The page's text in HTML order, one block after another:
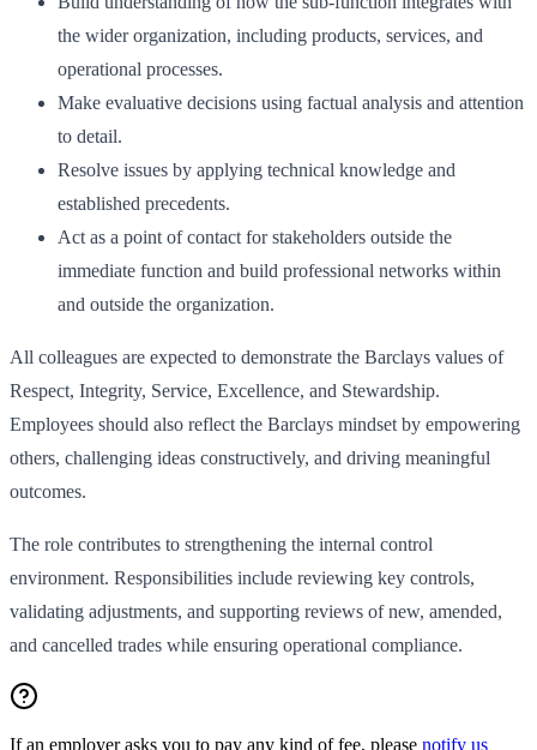
the wider organization, including products, services, and
operational processes.
Make evaluative decisions using factual analysis and attention
to detail.
Resolve issues by applying technical knowledge and
established precedents.
Act as a point of contact for stakeholders outside the
immediate function and build professional networks within
and outside the organization.
All colleagues are expected to demonstrate the Barclays values of
Respect, Integrity, Service, Excellence, and Stewardship.
Employees should also reflect the Barclays mindset by empowering
others, challenging ideas constructively, and driving meaningful
outcomes.
The role contributes to strengthening the internal control
environment. Responsibilities include reviewing key controls,
validating adjustments, and supporting reviews of new, amended,
and cancelled trades while ensuring operational compliance.
If an employer asks you to pay any kind of fee, please notify us